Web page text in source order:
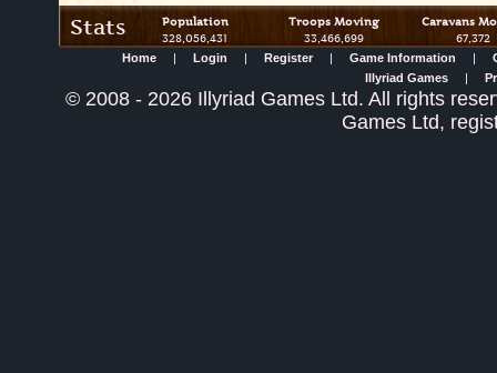
Stats Population Troops Moving
Caravans
328,056,431
33,466,699
67,372
Home
| Login | Register | Game Information |
Illyriad Games
|
© 2008 - 2026 Illyriad Games Ltd. All rights
Games Ltd,